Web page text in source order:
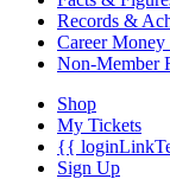
Records &
Career
Non-Member
Shop
My Tickets
{{
Sign Up